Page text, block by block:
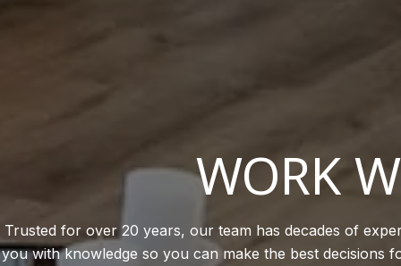
WORK
Trusted for over 20 years, our team has decades of
you with knowledge so you can make the best decisions